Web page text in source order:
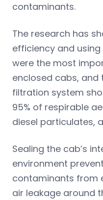
contaminants.
The research has
efficiency and
were the most
enclosed cabs,
filtration system
95% of respirable
diesel particulates,
Sealing the cab’s
environment
contaminants from
air leakage around